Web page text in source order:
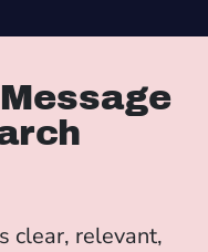
clear, relevant,